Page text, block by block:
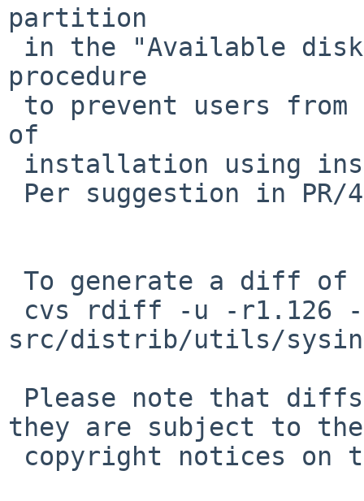
partition
procedure
of
src/distrib/utils/
they are subject to the